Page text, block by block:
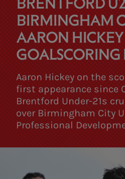
BIRMINGHAM
AARON
GOALSCORING
Aaron Hickey on the
first appearance since
Brentford Under-21s
over Birmingham City
Professional